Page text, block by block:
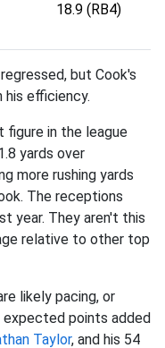
18.9 (RB4)
but Cook's
his efficiency.
figure in the league
yards over
more rushing yards
The receptions
year. They aren't this
relative to other top
likely pacing, or
expected points added
Taylor, and his 54